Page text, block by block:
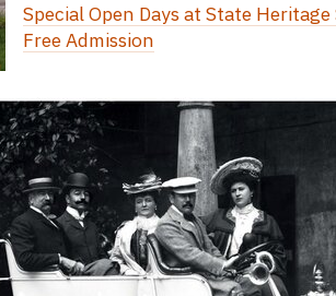
Special Open Days at State
Free Admission